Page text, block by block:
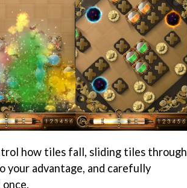
how tiles fall, sliding tiles through
your advantage, and carefully